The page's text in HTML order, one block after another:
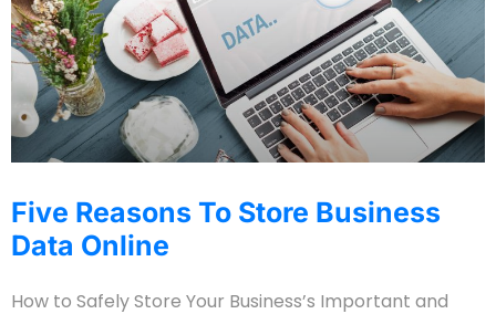
Five Reasons To Store Business
Data Online
How to Safely Store Your Business’s Important and